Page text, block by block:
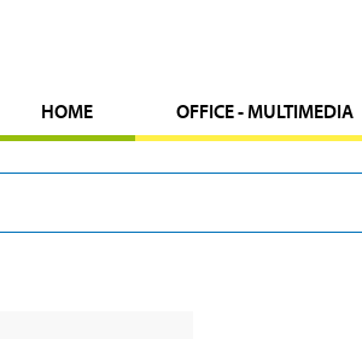
HOME OFFICE - MULTIMEDIA